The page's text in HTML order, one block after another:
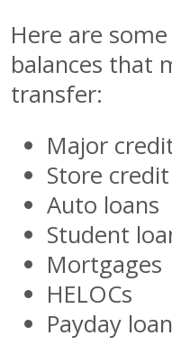
Here are
balances that
transfer:
Major
Store
Auto loans
Student
Mortgages
HELOCs
Payday